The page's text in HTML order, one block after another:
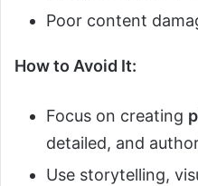
Poor content
How to Avoid It:
Focus on creating
detailed, and
Use storytelling,